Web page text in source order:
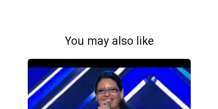
You may also like